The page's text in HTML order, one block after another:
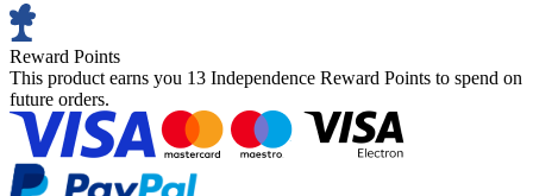
Reward Points
This product earns you 13 Independence Reward Points to spend on
future orders.